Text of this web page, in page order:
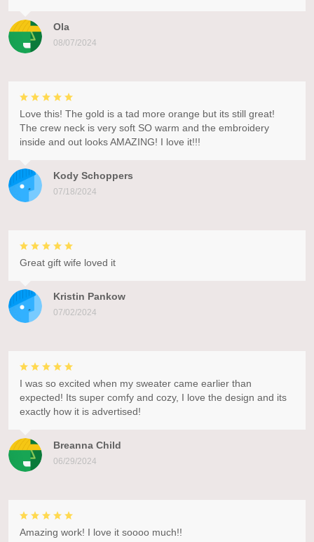
Ola
08/07/2024
Kody Schoppers
07/18/2024
Love this! The gold is a tad more orange but its still great!
The crew neck is very soft SO warm and the embroidery
inside and out looks AMAZING! I love it!!!
Kristin Pankow
07/02/2024
Great gift wife loved it
Breanna Child
06/29/2024
I was so excited when my sweater came earlier than
expected! Its super comfy and cozy, I love the design and its
exactly how it is advertised!
Amazing work! I love it soooo much!!